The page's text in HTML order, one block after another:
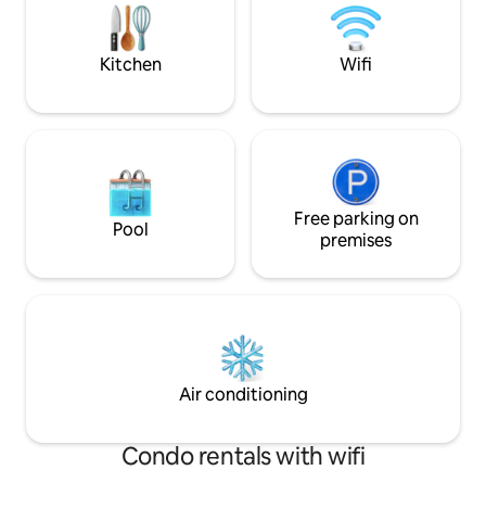
astonishing view. P.S. We can also
prepare some food for you if you want
Welcome!
rare as it is
vacation that’s
Kitchen Wifi
Pool
Free parking on
premises
Air conditioning
Condo rentals with wifi